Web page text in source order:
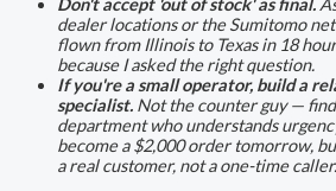
Don't accept 'out of stock' as final.
dealer locations or the Sumitomo
flown from Illinois to Texas in 18
because I asked the right question.
If you're a small operator, build a
specialist. Not the counter guy —
department who understands
become a $2,000 order tomorrow,
a real customer, not a one-time caller.